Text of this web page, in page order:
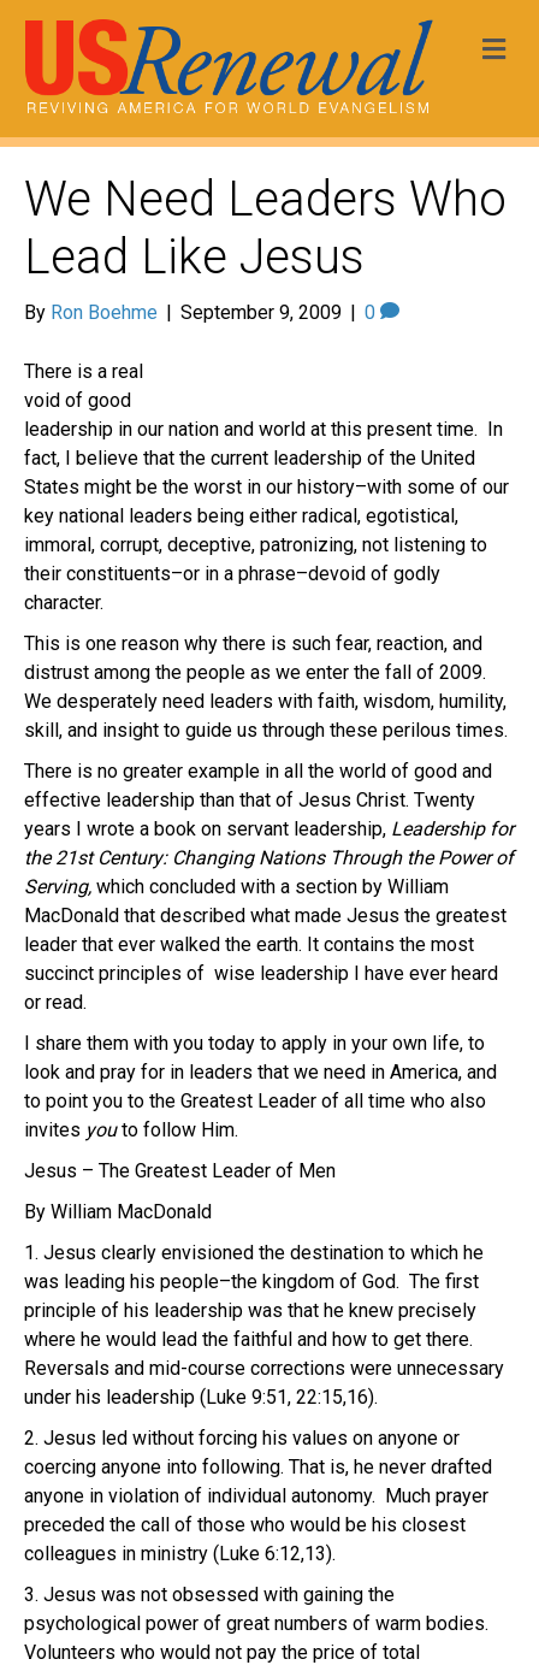
We Need Leaders Who
Lead Like Jesus
By Ron Boehme | September 9, 2009 | 0
There is a real
void of good
leadership in our nation and world at this present time. In
fact, I believe that the current leadership of the United
States might be the worst in our history–with some of our
key national leaders being either radical, egotistical,
immoral, corrupt, deceptive, patronizing, not listening to
their constituents–or in a phrase–devoid of godly
character.
This is one reason why there is such fear, reaction, and
distrust among the people as we enter the fall of 2009.
We desperately need leaders with faith, wisdom, humility,
skill, and insight to guide us through these perilous times.
There is no greater example in all the world of good and
effective leadership than that of Jesus Christ. Twenty
years I wrote a book on servant leadership, Leadership for
the 21st Century: Changing Nations Through the Power of
Serving, which concluded with a section by William
MacDonald that described what made Jesus the greatest
leader that ever walked the earth. It contains the most
succinct principles of wise leadership I have ever heard
or read.
I share them with you today to apply in your own life, to
look and pray for in leaders that we need in America, and
to point you to the Greatest Leader of all time who also
invites youto follow Him.
Jesus – The Greatest Leader of Men
By William MacDonald
1. Jesus clearly envisioned the destination to which he
was leading his people–the kingdom of God. The first
principle of his leadership was that he knew precisely
where he would lead the faithful and how to get there.
Reversals and mid-course corrections were unnecessary
under his leadership (Luke 9:51, 22:15,16).
2. Jesus led without forcing his values on anyone or
coercing anyone into following. That is, he never drafted
anyone in violation of individual autonomy. Much prayer
preceded the call of those who would be his closest
colleagues in ministry (Luke 6:12,13).
3. Jesus was not obsessed with gaining the
psychological power of great numbers of warm bodies.
Volunteers who would not pay the price of total